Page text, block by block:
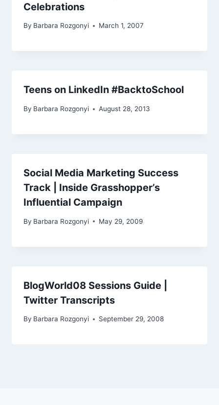
Celebrations
By Barbara Rozgonyi March 1, 2007
Teens on LinkedIn #BacktoSchool
By Barbara Rozgonyi August 28, 2013
Social Media Marketing Success
Track | Inside Grasshopper’s
Influential Campaign
By Barbara Rozgonyi May 29, 2009
BlogWorld08 Sessions Guide |
Twitter Transcripts
By Barbara Rozgonyi September 29, 2008